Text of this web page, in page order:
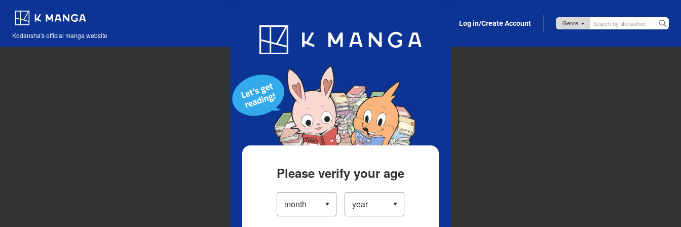
Kodansha's official manga website
Blog App Log in/Create Account
Please verify your age